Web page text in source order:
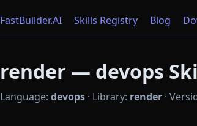
FastBuilder.AI Skills Registry Blog
render — devops
Language: devops · Library: render ·